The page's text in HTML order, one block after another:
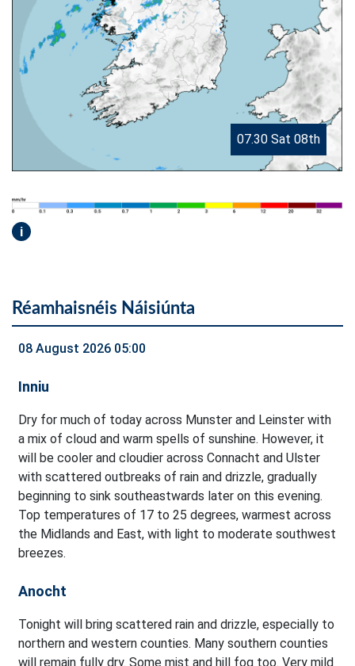
07.30 Sat 08th
i
Réamhaisnéis Náisiúnta
08 August 2026 05:00
Inniu
Dry for much of today across Munster and Leinster with
a mix of cloud and warm spells of sunshine. However, it
will be cooler and cloudier across Connacht and Ulster
with scattered outbreaks of rain and drizzle, gradually
beginning to sink southeastwards later on this evening.
Top temperatures of 17 to 25 degrees, warmest across
the Midlands and East, with light to moderate southwest
breezes.
Anocht
Tonight will bring scattered rain and drizzle, especially to
northern and western counties. Many southern counties
will remain fully dry. Some mist and hill fog too. Very mild